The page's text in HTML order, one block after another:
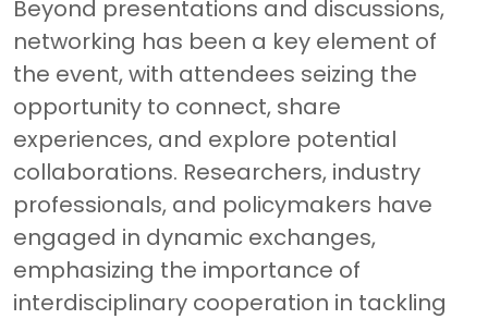
Beyond presentations and discussions,
networking has been a key element of
the event, with attendees seizing the
opportunity to connect, share
experiences, and explore potential
collaborations. Researchers, industry
professionals, and policymakers have
engaged in dynamic exchanges,
emphasizing the importance of
interdisciplinary cooperation in tackling